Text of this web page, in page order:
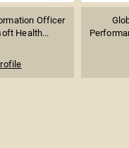
Officer
Health...